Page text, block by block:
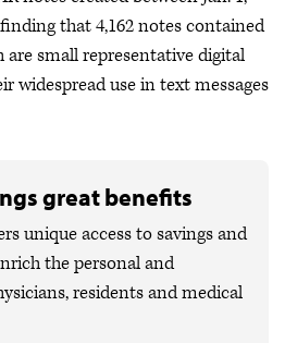
finding that 4,162 notes contained
small representative digital
widespread use in text messages
great benefits
unique access to savings and
the personal and
residents and medical